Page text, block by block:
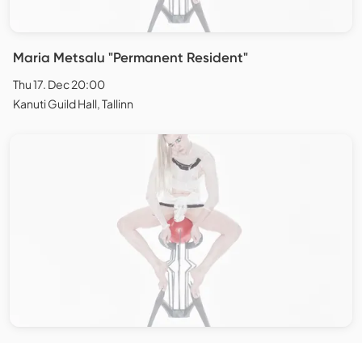
Maria Metsalu "Permanent Resident"
Thu 17. Dec 20:00
Kanuti Guild Hall, Tallinn